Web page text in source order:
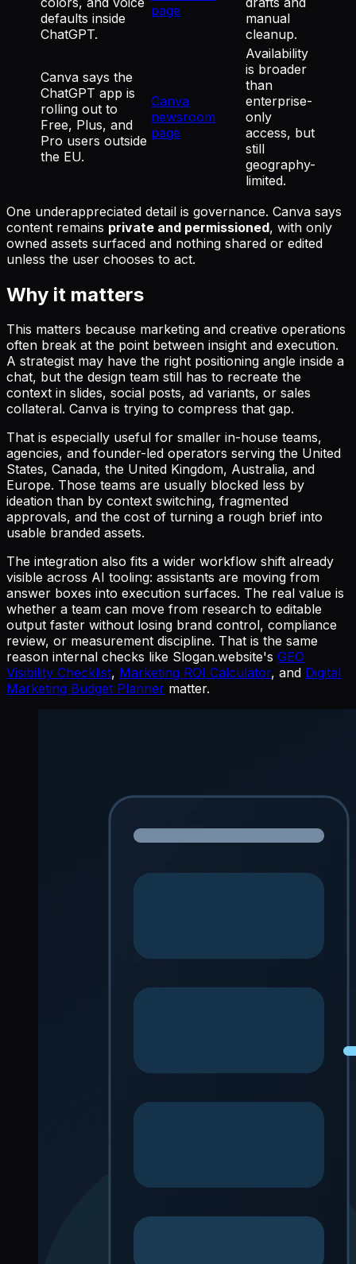
defaults inside
ChatGPT.
page
manual
cleanup.
Canva says the
ChatGPT app is
rolling out to
Free, Plus, and
Pro users outside
the EU.
Canva
newsroom
page
Availability
is broader
than
enterprise-
only
access, but
still
geography-
limited.
One underappreciated detail is governance. Canva says
content remains private and permissioned, with only
owned assets surfaced and nothing shared or edited
unless the user chooses to act.
Why it matters
This matters because marketing and creative operations
often break at the point between insight and execution.
A strategist may have the right positioning angle inside a
chat, but the design team still has to recreate the
context in slides, social posts, ad variants, or sales
collateral. Canva is trying to compress that gap.
That is especially useful for smaller in-house teams,
agencies, and founder-led operators serving the United
States, Canada, the United Kingdom, Australia, and
Europe. Those teams are usually blocked less by
ideation than by context switching, fragmented
approvals, and the cost of turning a rough brief into
usable branded assets.
The integration also fits a wider workflow shift already
visible across AI tooling: assistants are moving from
answer boxes into execution surfaces. The real value is
whether a team can move from research to editable
output faster without losing brand control, compliance
review, or measurement discipline. That is the same
reason internal checks like Slogan.website's GEO
Visibility Checklist, Marketing ROI Calculator, and Digital
Marketing Budget Planner matter.